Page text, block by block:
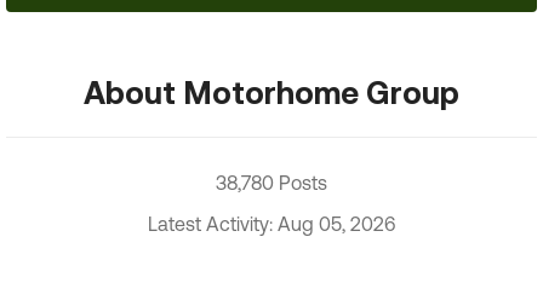
About Motorhome Group
38,780 Posts
Latest Activity: Aug 05, 2026